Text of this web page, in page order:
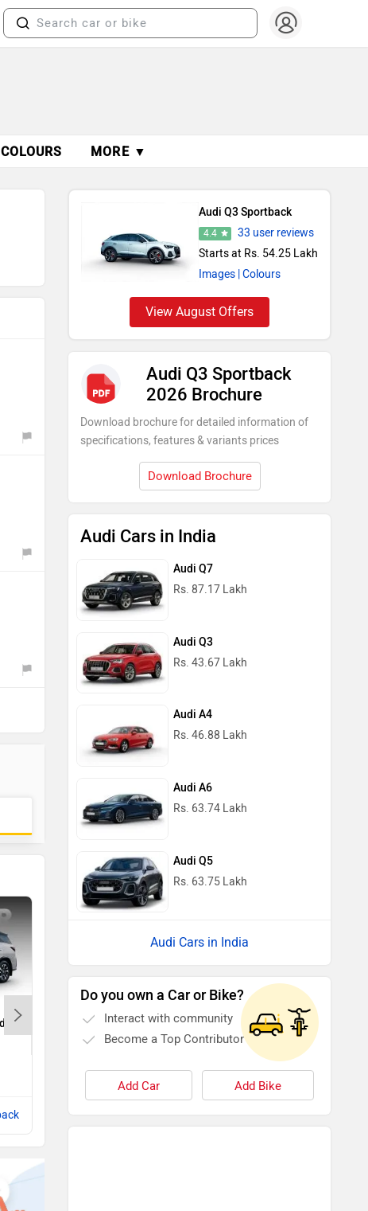
COLOURS MORE ▼
Jeep Wrangler
Rs. 66.20 Lakh
Audi Q3 Sportback
4.4
33 user reviews
Starts at Rs. 54.25 Lakh
Images | Colours
View August Offers
Audi Q3 Sportback
2026 Brochure
Download brochure for detailed information of
specifications, features & variants prices
Download Brochure
Audi Cars in India
Audi Q7
Rs. 87.17 Lakh
Audi Q3
Rs. 43.67 Lakh
Audi A4
Rs. 46.88 Lakh
Audi A6
Rs. 63.74 Lakh
Audi Q5
Rs. 63.75 Lakh
Audi Cars in India
Do you own a Car or Bike?
Interact with community
Become a Top Contributor
Add Car Add Bike